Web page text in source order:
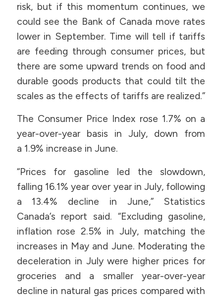
risk, but if this momentum continues, we
could see the Bank of Canada move rates
lower in September. Time will tell if tariffs
are feeding through consumer prices, but
there are some upward trends on food and
durable goods products that could tilt the
scales as the effects of tariffs are realized.”
The Consumer Price Index rose 1.7% on a
year-over-year basis in July, down from
a 1.9% increase in June.
“Prices for gasoline led the slowdown,
falling 16.1% year over year in July, following
a 13.4% decline in June,” Statistics
Canada’s report said. “Excluding gasoline,
inflation rose 2.5% in July, matching the
increases in May and June. Moderating the
deceleration in July were higher prices for
groceries and a smaller year-over-year
decline in natural gas prices compared with